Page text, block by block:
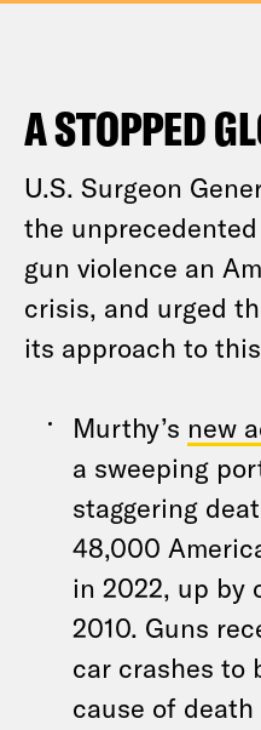
A STOPPED
U.S. Surgeon
the
gun violence an
crisis, and urged
its approach to
Murthy’s new
a sweeping
staggering
48,000
in 2022, up by
2010. Guns
car crashes to
cause of